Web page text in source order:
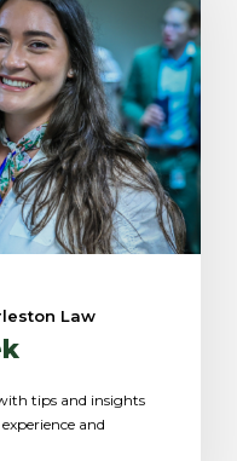
Law
tips and insights
and